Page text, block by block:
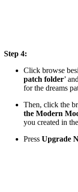
Step 4:
Click browse
patch folder’
for the dreams
Then, click the
the Modern
you created in
Press Upgrade